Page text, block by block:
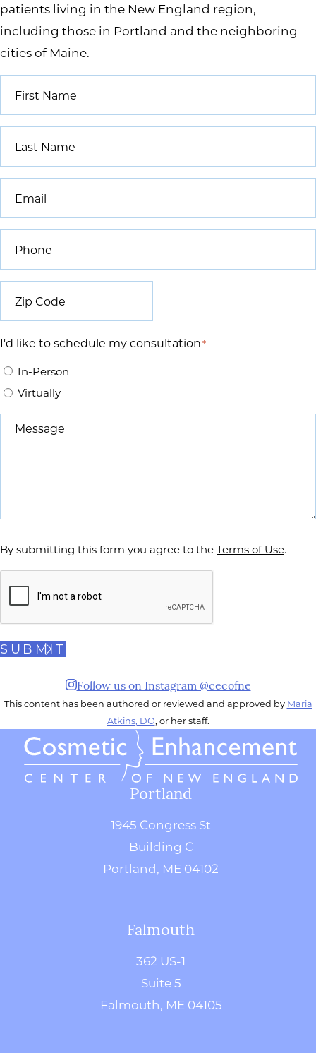
patients living in the New England region,
including those in Portland and the neighboring
cities of Maine.
Code
I'd like to schedule my consultation*
In-Person
Virtually
Message*
By submitting this form you agree to the Terms of Use.
SUBMIT
Follow us on Instagram @cecofne
This content has been authored or reviewed and approved by Maria
Atkins, DO, or her staff.
Portland
1945 Congress St
Building C
Portland, ME 04102
Falmouth
362 US-1
Suite 5
Falmouth, ME 04105